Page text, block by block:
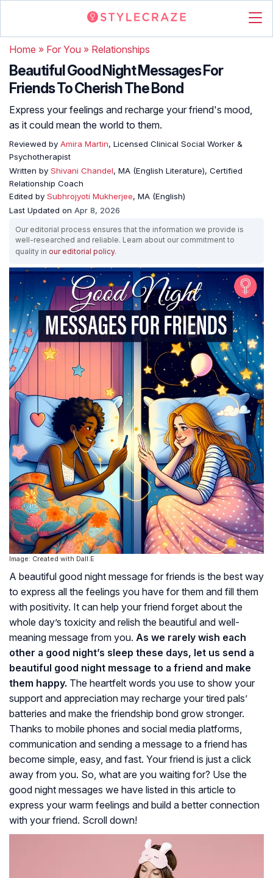
Home » For You » Relationships
Beautiful Good Night Messages For
Friends To Cherish The Bond
Express your feelings and recharge your friend's mood,
as it could mean the world to them.
Reviewed by Amira Martin, Licensed Clinical Social Worker &
Psychotherapist
Written by Shivani Chandel, MA (English Literature), Certified
Relationship Coach
Edited by Subhrojyoti Mukherjee, MA (English)
Last Updated on Apr 8, 2026
Our editorial process ensures that the information we provide is
well-researched and reliable. Learn about our commitment to
quality in our editorial policy.
Image: Created with Dall.E
A beautiful good night message for friends is the best way
to express all the feelings you have for them and fill them
with positivity. It can help your friend forget about the
whole day’s toxicity and relish the beautiful and well-
meaning message from you. As we rarely wish each
other a good night’s sleep these days, let us send a
beautiful good night message to a friend and make
them happy. The heartfelt words you use to show your
support and appreciation may recharge your tired pals’
batteries and make the friendship bond grow stronger.
Thanks to mobile phones and social media platforms,
communication and sending a message to a friend has
become simple, easy, and fast. Your friend is just a click
away from you. So, what are you waiting for? Use the
good night messages we have listed in this article to
express your warm feelings and build a better connection
with your friend. Scroll down!
Join the world of dreams, dear friend, where all
imaginations come to life. Send off your nighttime wishes
with a heartfelt good-night message that doubles as a